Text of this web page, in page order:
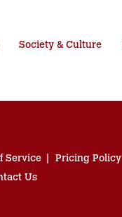
Society & Culture
Service Pricing Policy
Us